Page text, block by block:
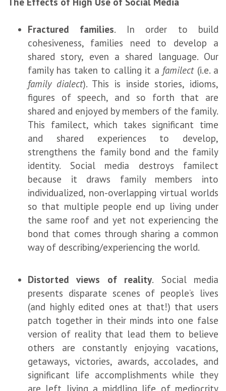
Fractured families. In order to build
cohesiveness, families need to develop a
shared story, even a shared language. Our
family has taken to calling it a familect (i.e. a
family dialect). This is inside stories, idioms,
figures of speech, and so forth that are
shared and enjoyed by members of the family.
This familect, which takes significant time
and shared experiences to develop,
strengthens the family bond and the family
identity. Social media destroys familect
because it draws family members into
individualized, non-overlapping virtual worlds
so that multiple people end up living under
the same roof and yet not experiencing the
bond that comes through sharing a common
way of describing/experiencing the world.
Distorted views of reality.
Social media
presents disparate scenes of people’s lives
(and highly edited ones at that!) that users
patch together in their minds into one false
version of reality that lead them to believe
others are constantly enjoying vacations,
getaways, victories, awards, accolades, and
significant life accomplishments while they
are left living a middling life of mediocrity